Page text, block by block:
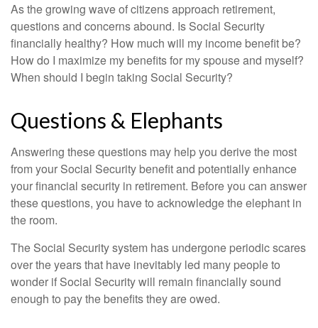
As the growing wave of citizens approach retirement,
questions and concerns abound. Is Social Security
financially healthy? How much will my income benefit be?
How do I maximize my benefits for my spouse and myself?
When should I begin taking Social Security?
Questions & Elephants
Answering these questions may help you derive the most
from your Social Security benefit and potentially enhance
your financial security in retirement. Before you can answer
these questions, you have to acknowledge the elephant in
the room.
The Social Security system has undergone periodic scares
over the years that have inevitably led many people to
wonder if Social Security will remain financially sound
enough to pay the benefits they are owed.